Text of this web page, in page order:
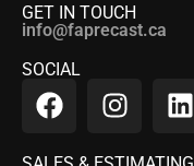
GET IN TOUCH
info@faprecast.ca
SOCIAL